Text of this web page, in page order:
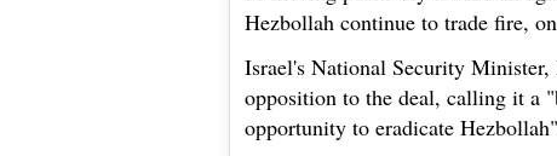
Hezbollah continue to trade fire,
Israel's National Security Minister,
opposition to the deal, calling it a
opportunity to eradicate